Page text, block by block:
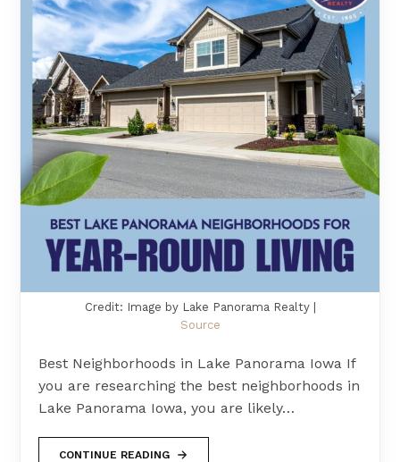
Credit: Image by Lake Panorama Realty |
Source
Best Neighborhoods in Lake Panorama Iowa If
you are researching the best neighborhoods in
Lake Panorama Iowa, you are likely…
CONTINUE READING